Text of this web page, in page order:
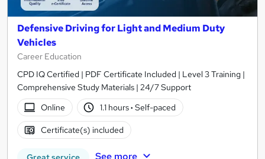
Defensive Driving for Light and Medium Duty
Vehicles
Career Education
CPD IQ Certified | PDF Certificate Included | Level 3 Training |
Comprehensive Study Materials | 24/7 Support
Online
1.1 hours· Self-paced
Certificate(s) included
See more